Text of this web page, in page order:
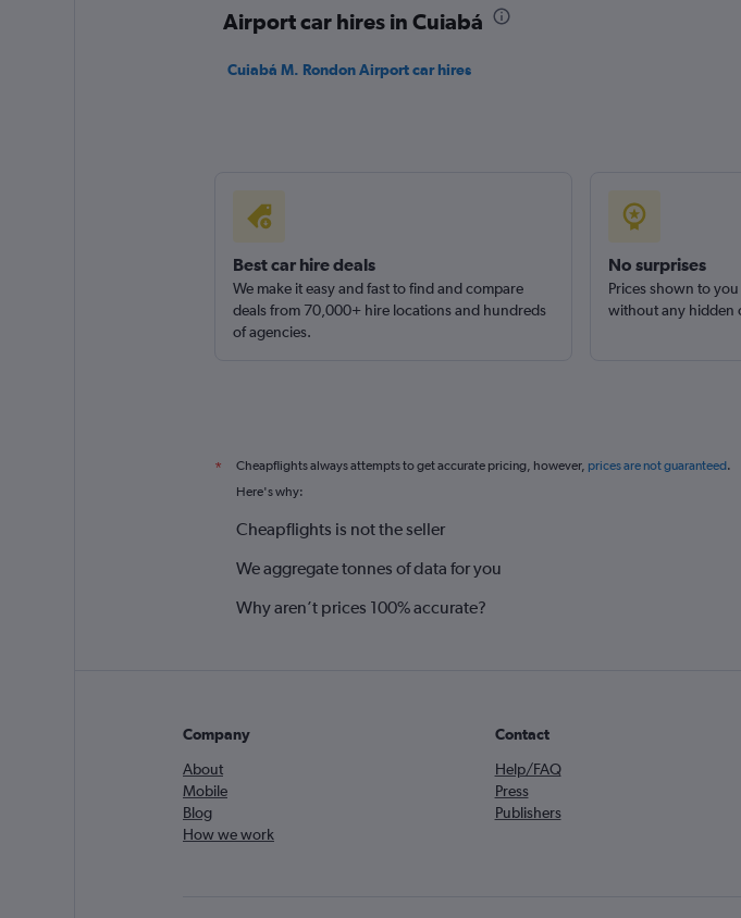
Airport car hires in Cuiabá
Cuiabá M. Rondon Airport car hires
Best car hire deals
We make it easy and fast to find and compare
deals from 70,000+ hire locations and hundreds
of agencies.
No surprises
Prices shown to
without any hidden
* Cheapflights always attempts to get accurate pricing, however, prices are not guaranteed.
Here's why:
Cheapflights is not the seller
We aggregate tonnes of data for you
Why aren’t prices 100% accurate?
Company
About
Mobile
Blog
How we work
Contact
Help/FAQ
Press
Publishers